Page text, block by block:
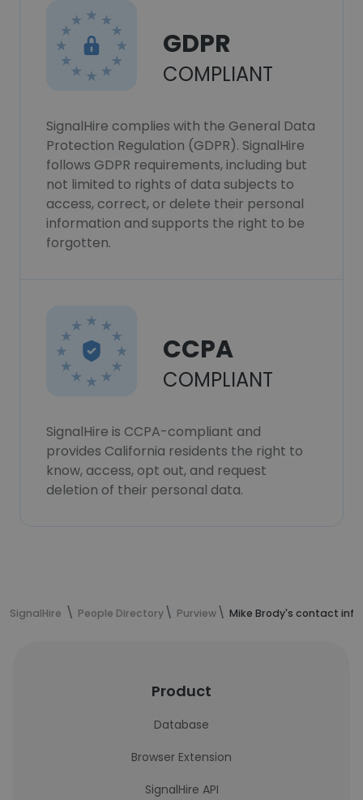
GDPR
COMPLIANT
SignalHire complies with the General Data
Protection Regulation (GDPR). SignalHire
follows GDPR requirements, including but
not limited to rights of data subjects to
access, correct, or delete their personal
information and supports the right to be
forgotten.
CCPA
COMPLIANT
SignalHire is CCPA-compliant and
provides California residents the right to
know, access, opt out, and request
deletion of their personal data.
SignalHire People Directory Purview Mike Brody's contact
Product
Database
Browser Extension
SignalHire API